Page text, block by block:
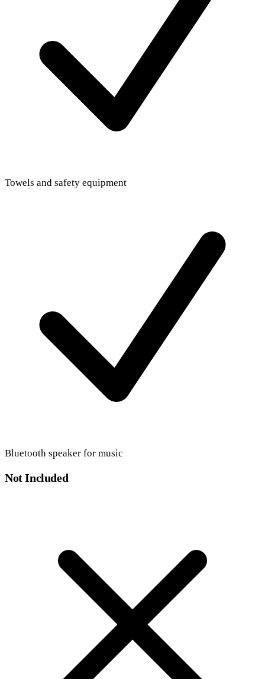
Towels and safety equipment
Bluetooth speaker for music
Not Included